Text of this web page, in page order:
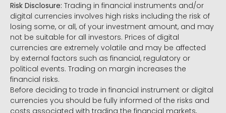
Risk Disclosure: Trading in financial instruments and/or
digital currencies involves high risks including the risk of
losing some, or all, of your investment amount, and may
not be suitable for all investors. Prices of digital
currencies are extremely volatile and may be affected
by external factors such as financial, regulatory or
political events. Trading on margin increases the
financial risks.
Before deciding to trade in financial instrument or digital
currencies you should be fully informed of the risks and